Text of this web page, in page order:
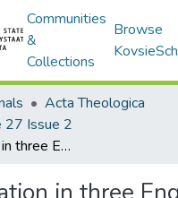
Communities
&
Collections
Browse
Acta Theologica
27 Issue 2
Stylistic variation in three English translations of the Dead Sea Scrolls